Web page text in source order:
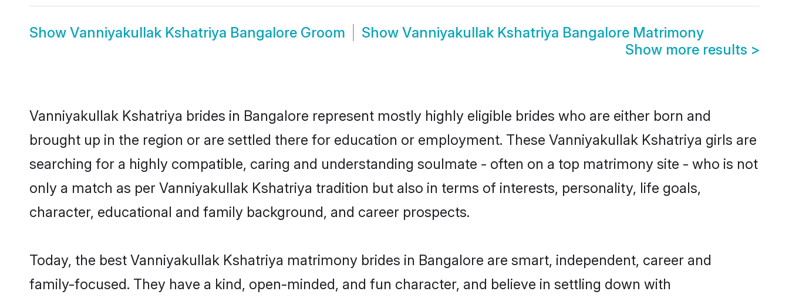
Show Vanniyakullak Kshatriya Bangalore Groom Show Vanniyakullak Kshatriya Bangalore Matrimony
Show more results >
Vanniyakullak Kshatriya brides in Bangalore represent mostly highly eligible brides who are either born and
brought up in the region or are settled there for education or employment. These Vanniyakullak Kshatriya girls are
searching for a highly compatible, caring and understanding soulmate - often on a top matrimony site - who is not
only a match as per Vanniyakullak Kshatriya tradition but also in terms of interests, personality, life goals,
character, educational and family background, and career prospects.
Today, the best Vanniyakullak Kshatriya matrimony brides in Bangalore are smart, independent, career and
family-focused. They have a kind, open-minded, and fun character, and believe in settling down with